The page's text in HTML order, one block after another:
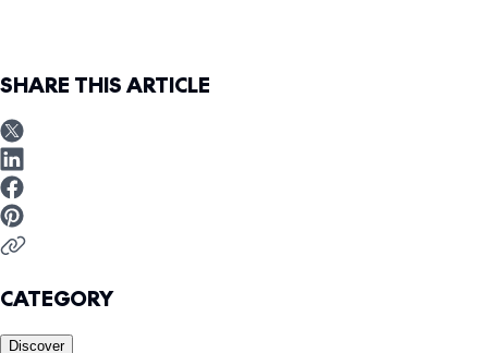
SHARE THIS ARTICLE
CATEGORY
Discover